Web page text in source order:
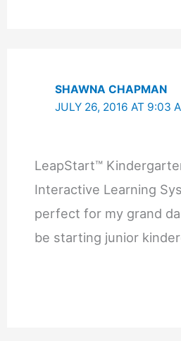
SHAWNA CHAPMAN
JULY 26, 2016 AT 9:03
LeapStart™
Interactive Learning
perfect for my grand
be starting junior